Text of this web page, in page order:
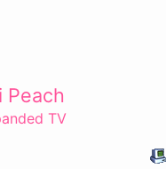
Peach
TV